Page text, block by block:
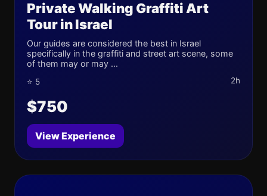
Private Walking Graffiti Art
Tour in Israel
Our guides are considered the best in Israel
specifically in the graffiti and street art scene, some
of them may or may ...
⭐ 5 2h
$750
View Experience